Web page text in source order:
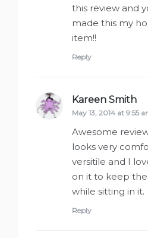
this review and
made this my
item!!
Reply
Kareen Smith
May 13, 2014 at 9:55
Awesome
looks very
versitile and I
on it to keep
while sitting in it.
Reply